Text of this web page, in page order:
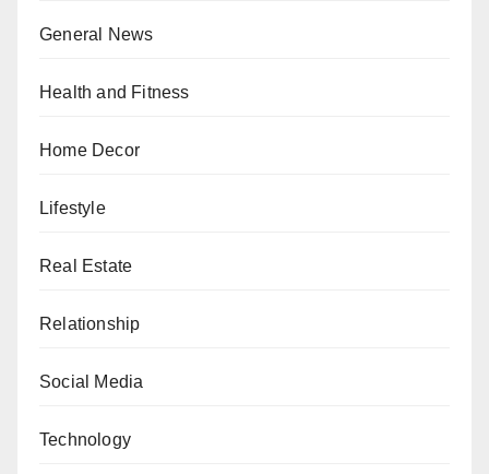
General News
Health and Fitness
Home Decor
Lifestyle
Real Estate
Relationship
Social Media
Technology